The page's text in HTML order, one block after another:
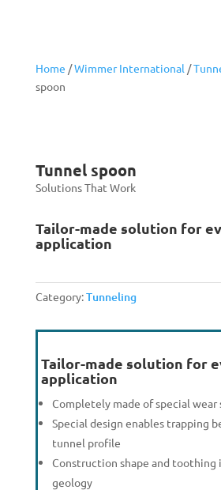
Home /Wimmer International /
spoon
Tunnel spoon
Solutions That Work
Tailor-made solution for
application
Category:Tunneling
Tailor-made solution for
application
Completely made of special wear
Special design enables trapping
tunnel profile
Construction shape and toothing
geology